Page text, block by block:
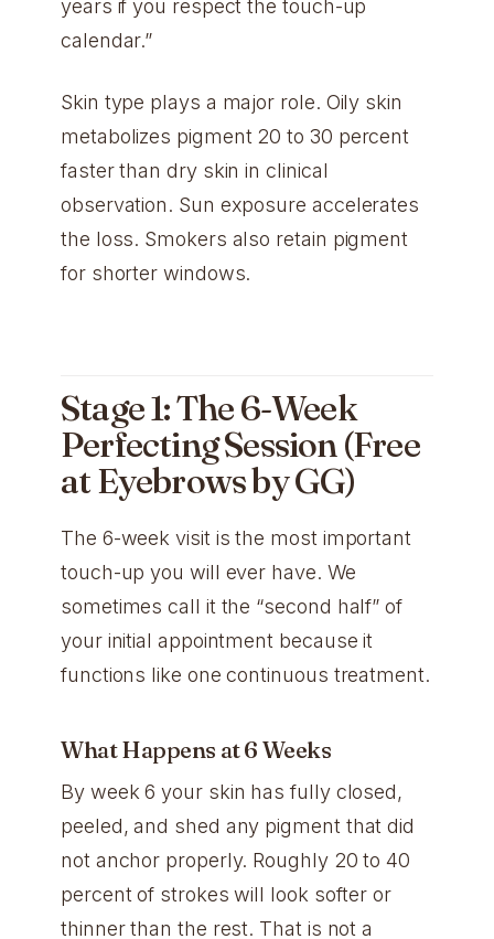
years if you respect the touch-up
calendar.”
Skin type plays a major role. Oily skin
metabolizes pigment 20 to 30 percent
faster than dry skin in clinical
observation. Sun exposure accelerates
the loss. Smokers also retain pigment
for shorter windows.
Stage 1: The 6-Week
Perfecting Session (Free
at Eyebrows by GG)
The 6-week visit is the most important
touch-up you will ever have. We
sometimes call it the “second half” of
your initial appointment because it
functions like one continuous treatment.
What Happens at 6 Weeks
By week 6 your skin has fully closed,
peeled, and shed any pigment that did
not anchor properly. Roughly 20 to 40
percent of strokes will look softer or
thinner than the rest. That is not a